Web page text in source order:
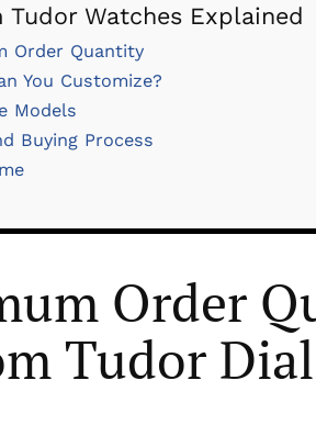
Tudor Watches Explained
Order Quantity
You Customize?
Models
Buying Process
Order
Tudor